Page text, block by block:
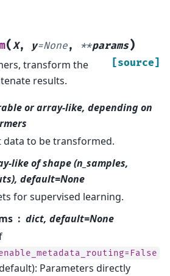
(X, y=None, **params)
[source]
transform the
results.
or array-like, depending on
data to be transformed.
like of shape (n_samples,
default=None
for supervised learning.
dict, default=None
Parameters directly